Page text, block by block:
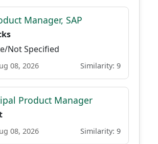
Manager, SAP
Not Specified
08, 2026 Similarity: 9
Product Manager
08, 2026 Similarity: 9